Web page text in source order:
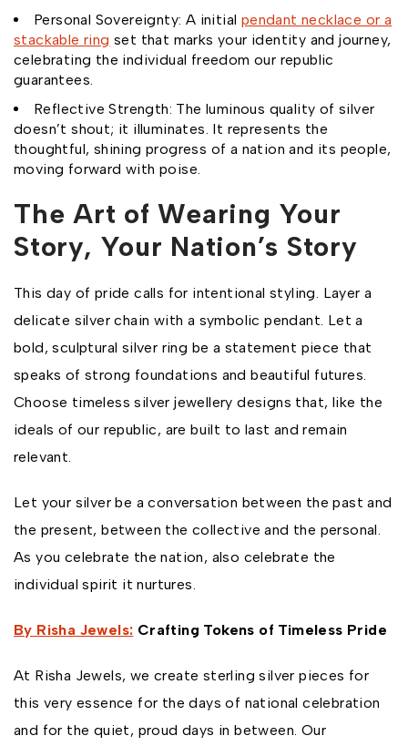
Personal Sovereignty: A initial pendant necklace or a
stackable ring set that marks your identity and journey,
celebrating the individual freedom our republic
guarantees.
Reflective Strength: The luminous quality of silver
doesn’t shout; it illuminates. It represents the
thoughtful, shining progress of a nation and its people,
moving forward with poise.
The Art of Wearing Your
Story, Your Nation’s Story
This day of pride calls for intentional styling. Layer a
delicate silver chain with a symbolic pendant. Let a
bold, sculptural silver ring be a statement piece that
speaks of strong foundations and beautiful futures.
Choose timeless silver jewellery designs that, like the
ideals of our republic, are built to last and remain
relevant.
Let your silver be a conversation between the past and
the present, between the collective and the personal.
As you celebrate the nation, also celebrate the
individual spirit it nurtures.
By Risha Jewels: Crafting Tokens of Timeless Pride
At Risha Jewels, we create sterling silver pieces for
this very essence for the days of national celebration
and for the quiet, proud days in between. Our